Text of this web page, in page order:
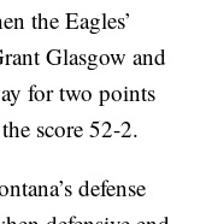
the Eagles’
Glasgow and
for two points
score 52-2.
defense